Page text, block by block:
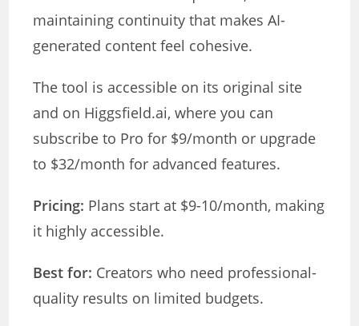
maintaining continuity that makes AI-
generated content feel cohesive.
The tool is accessible on its original site
and on Higgsfield.ai, where you can
subscribe to Pro for $9/month or upgrade
to $32/month for advanced features.
Pricing: Plans start at $9-10/month, making
it highly accessible.
Best for: Creators who need professional-
quality results on limited budgets.